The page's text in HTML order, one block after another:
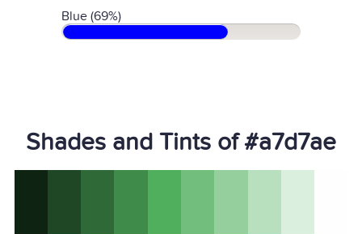
Blue (69%)
Shades and Tints of #a7d7ae